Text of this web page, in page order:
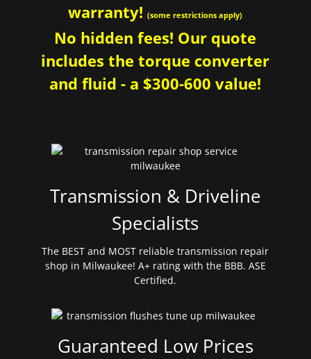
warranty!(some restrictions apply)
No hidden fees! Our quote
includes the torque converter
and fluid - a $300-600 value!
Transmission & Driveline
Specialists
The BEST and MOST reliable transmission repair
shop in Milwaukee! A+ rating with the BBB. ASE
Certified.
Guaranteed Low Prices